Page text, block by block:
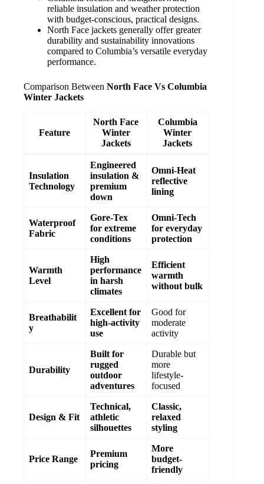
reliable insulation and weather protection
with budget-conscious, practical designs.
North Face jackets generally offer greater
durability and sustainability innovations
compared to Columbia’s versatile everyday
performance.
Comparison Between North Face Vs Columbia
Winter Jackets
Feature
North Face
Winter
Jackets
Columbia
Winter
Jackets
Insulation
Technology
Engineered
insulation &
premium
down
Omni-Heat
reflective
lining
Waterproof
Fabric
Gore-Tex
for extreme
conditions
Omni-Tech
for everyday
protection
Warmth
Level
High
performance
in harsh
climates
Efficient
warmth
without bulk
Breathabilit
y
Excellent for
high-activity
use
Good for
moderate
activity
Durability
Built for
rugged
outdoor
adventures
Durable but
more
lifestyle-
focused
Design & Fit
Technical,
athletic
silhouettes
Classic,
relaxed
styling
Price Range
Premium
pricing
More
budget-
friendly